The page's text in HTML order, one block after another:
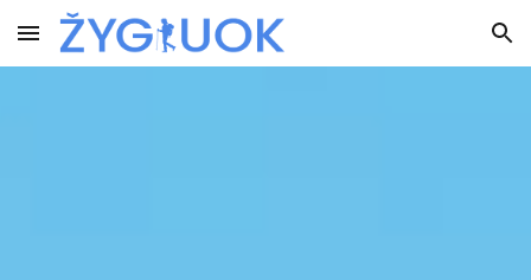
Skip to main content Skip to navigation